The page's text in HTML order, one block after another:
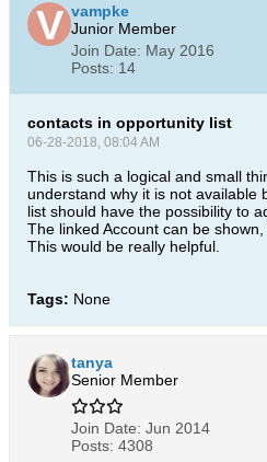
vampke
Junior Member
Join Date: May 2016
Posts: 14
contacts in opportunity list
06-28-2018, 08:04 AM
This is such a logical and small
understand why it is not available
list should have the possibility to
The linked Account can be
This would be really helpful.
Tags: None
tanya
Senior Member
Join Date: Jun 2014
Posts: 4308